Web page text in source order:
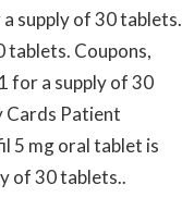
supply of 30 tablets.
tablets. Coupons,
for a supply of 30
Cards Patient
5 mg oral tablet is
of 30 tablets..